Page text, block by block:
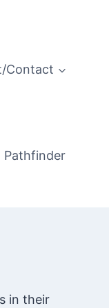
Contact
Pathfinder
in their